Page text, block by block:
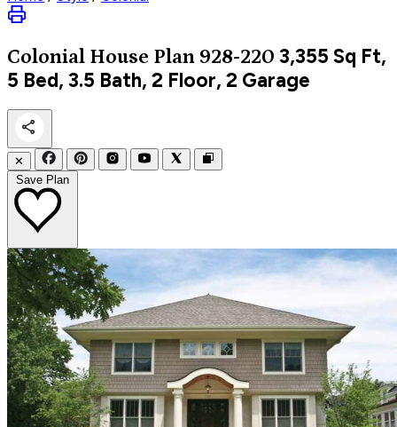
Colonial House Plan 928-220 3,355 Sq Ft,
5 Bed, 3.5 Bath, 2 Floor, 2 Garage
✕
Save Plan